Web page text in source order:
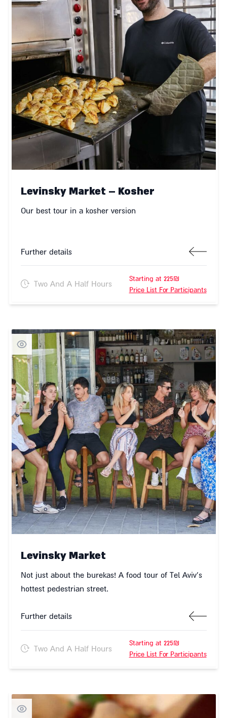
Levinsky Market – Kosher
Our best tour in a kosher version
Further details
Two And A Half Hours
Starting at 225₪
Price List For Participants
Levinsky Market
Not just about the burekas! A food tour of Tel Aviv's
hottest pedestrian street.
Further details
Two And A Half Hours
Starting at 225₪
Price List For Participants